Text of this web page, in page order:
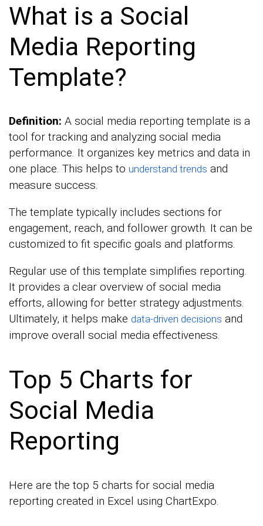
What is a Social
Media Reporting
Template?
Definition: A social media reporting template is a
tool for tracking and analyzing social media
performance. It organizes key metrics and data in
one place. This helps to understand trends and
measure success.
The template typically includes sections for
engagement, reach, and follower growth. It can be
customized to fit specific goals and platforms.
Regular use of this template simplifies reporting.
It provides a clear overview of social media
efforts, allowing for better strategy adjustments.
Ultimately, it helps make data-driven decisions and
improve overall social media effectiveness.
Top 5 Charts for
Social Media
Reporting
Here are the top 5 charts for social media
reporting created in Excel using ChartExpo.